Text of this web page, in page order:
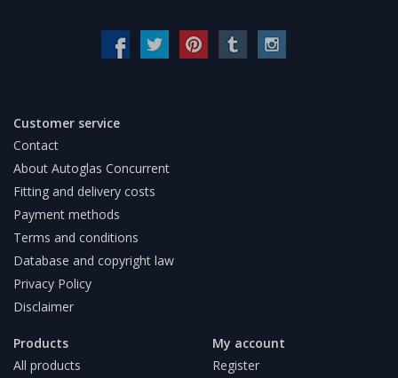
Customer service
Contact
About Autoglas Concurrent
Fitting and delivery costs
Payment methods
Terms and conditions
Database and copyright law
Privacy Policy
Disclaimer
Products
All products
My account
Register